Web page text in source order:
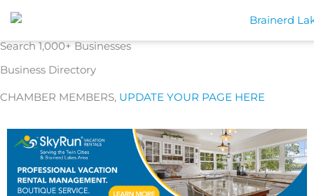
content
Search 1,000+ Businesses
Business Directory
CHAMBER MEMBERS, UPDATE YOUR PAGE HERE